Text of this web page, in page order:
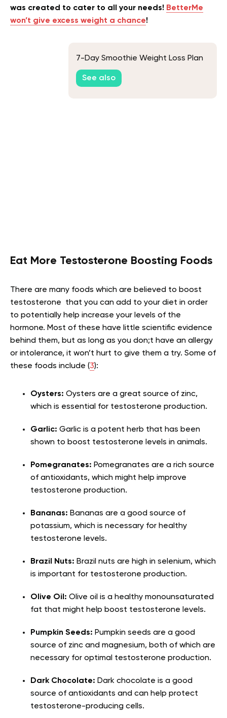
was created to cater to all your needs! BetterMe
won’t give excess weight a chance!
7-Day Smoothie Weight Loss Plan
See also
Eat More Testosterone Boosting Foods
There are many foods which are believed to boost
testosterone that you can add to your diet in order
to potentially help increase your levels of the
hormone. Most of these have little scientific evidence
behind them, but as long as you don;t have an allergy
or intolerance, it won’t hurt to give them a try. Some of
these foods include (3):
Oysters: Oysters are a great source of zinc,
which is essential for testosterone production.
Garlic: Garlic is a potent herb that has been
shown to boost testosterone levels in animals.
Pomegranates: Pomegranates are a rich source
of antioxidants, which might help improve
testosterone production.
Bananas: Bananas are a good source of
potassium, which is necessary for healthy
testosterone levels.
Brazil Nuts: Brazil nuts are high in selenium, which
is important for testosterone production.
Olive Oil: Olive oil is a healthy monounsaturated
fat that might help boost testosterone levels.
Pumpkin Seeds: Pumpkin seeds are a good
source of zinc and magnesium, both of which are
necessary for optimal testosterone production.
Dark Chocolate: Dark chocolate is a good
source of antioxidants and can help protect
testosterone-producing cells.